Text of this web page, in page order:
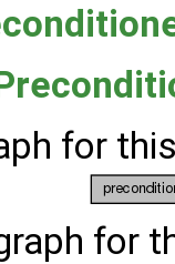
for
for